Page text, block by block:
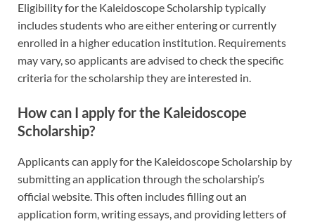
Eligibility for the Kaleidoscope Scholarship typically
includes students who are either entering or currently
enrolled in a higher education institution. Requirements
may vary, so applicants are advised to check the specific
criteria for the scholarship they are interested in.
How can I apply for the Kaleidoscope
Scholarship?
Applicants can apply for the Kaleidoscope Scholarship by
submitting an application through the scholarship’s
official website. This often includes filling out an
application form, writing essays, and providing letters of